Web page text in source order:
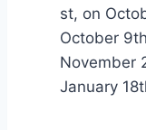
st, on
October
November
January